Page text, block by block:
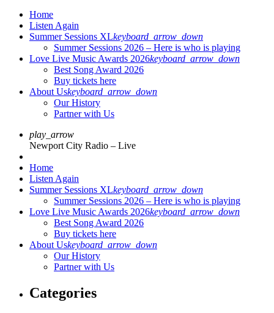
Home
Listen Again
Summer Sessions XLkeyboard_arrow_down
Summer Sessions 2026 – Here is who is playing
Love Live Music Awards 2026keyboard_arrow_down
Best Song Award 2026
Buy tickets here
About Uskeyboard_arrow_down
Our History
Partner with Us
play_arrow
Newport City Radio – Live
Home
Listen Again
Summer Sessions XLkeyboard_arrow_down
Summer Sessions 2026 – Here is who is playing
Love Live Music Awards 2026keyboard_arrow_down
Best Song Award 2026
Buy tickets here
About Uskeyboard_arrow_down
Our History
Partner with Us
Categories